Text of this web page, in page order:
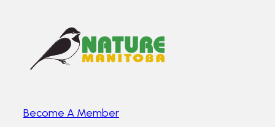
Become A Member